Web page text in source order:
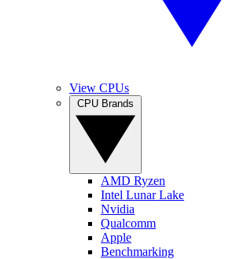
View CPUs
AMD Ryzen
Intel Lunar Lake
Nvidia
Qualcomm
Apple
Benchmarking